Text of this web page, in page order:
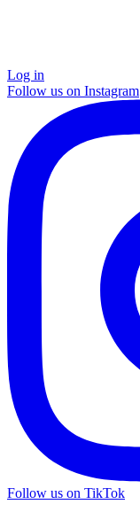
Log in
Follow us on Instagram
Follow us on TikTok